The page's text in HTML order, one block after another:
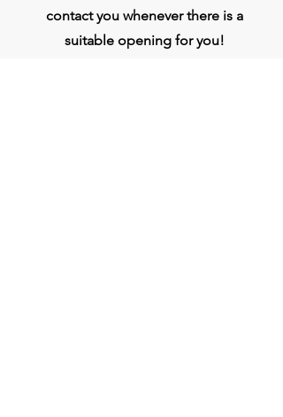
contact you whenever there is a
suitable opening for you!